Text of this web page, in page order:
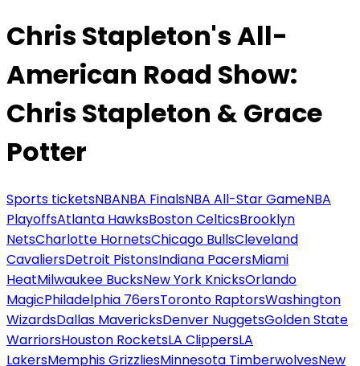
Chris Stapleton's All-
American Road Show:
Chris Stapleton & Grace
Potter
Sports ticketsNBANBA FinalsNBA All-Star GameNBA
PlayoffsAtlanta HawksBoston CelticsBrooklyn
NetsCharlotte HornetsChicago BullsCleveland
CavaliersDetroit PistonsIndiana PacersMiami
HeatMilwaukee BucksNew York KnicksOrlando
MagicPhiladelphia 76ersToronto RaptorsWashington
WizardsDallas MavericksDenver NuggetsGolden State
WarriorsHouston RocketsLA ClippersLA
LakersMemphis GrizzliesMinnesota TimberwolvesNew